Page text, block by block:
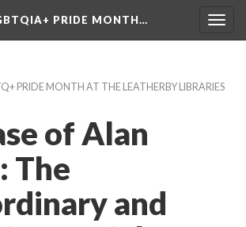
PRIDE MONTH…
PRIDE MONTH AT THE LEATHERBY LIBRARIES
of Alan
The
and